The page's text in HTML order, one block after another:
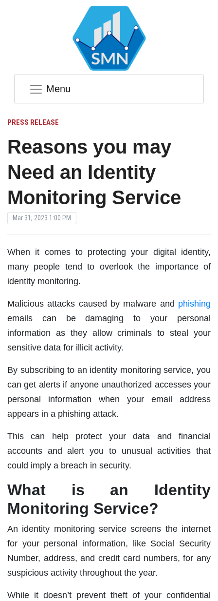
Menu
PRESS RELEASE
Reasons you may
Need an Identity
Monitoring Service
Mar 31, 2023 1:00 PM
When it comes to protecting your digital identity,
many people tend to overlook the importance of
identity monitoring.
Malicious attacks caused by malware and phishing
emails can be damaging to your personal
information as they allow criminals to steal your
sensitive data for illicit activity.
By subscribing to an identity monitoring service, you
can get alerts if anyone unauthorized accesses your
personal information when your email address
appears in a phishing attack.
This can help protect your data and financial
accounts and alert you to unusual activities that
could imply a breach in security.
What is an Identity
Monitoring Service?
An identity monitoring service screens the internet
for your personal information, like Social Security
Number, address, and credit card numbers, for any
suspicious activity throughout the year.
While it doesn’t prevent theft of your confidential